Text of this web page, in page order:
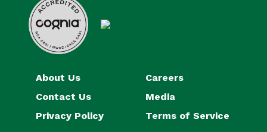
About Us
Careers
Contact Us
Media
Privacy Policy
Terms of Service